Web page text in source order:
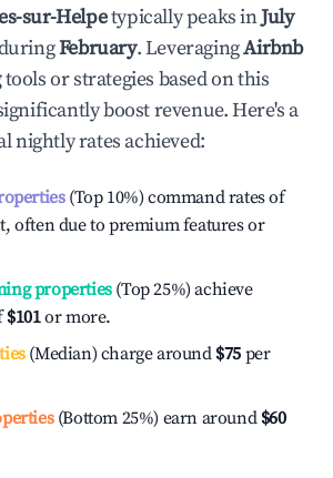
sur-Helpetypically peaks inJuly
February. LeveragingAirbnb
tools or strategies based on this
boost revenue. Here's a
nightly rates achieved:
(Top 10%) command rates of
often due to premium features or
properties(Top 25%) achieve
$101or more.
(Median) charge around $75 per
(Bottom 25%) earn around $60